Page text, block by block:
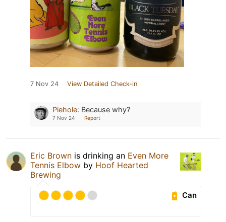
7 Nov 24 View Detailed Check-in
Piehole: Because why?
7 Nov 24 Report
Eric Brown is drinking an Even More
Tennis Elbow by Hoof Hearted
Brewing
Can